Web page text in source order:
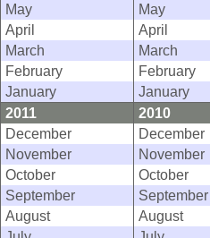
May
May
April
April
March
March
February
February
January
January
2011
2010
December
December
November
November
October
October
September
September
August
August